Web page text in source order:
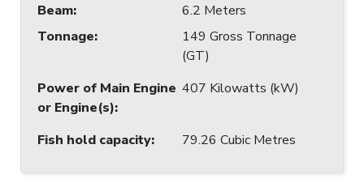
Beam:
6.2 Meters
Tonnage:
149 Gross Tonnage
(GT)
Power of Main Engine
or Engine(s):
407 Kilowatts (kW)
Fish hold capacity: 79.26 Cubic Metres